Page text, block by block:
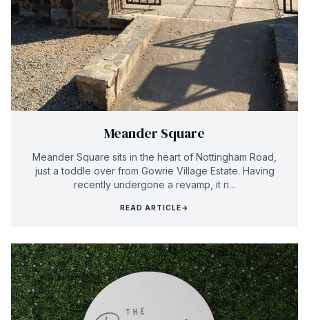
Meander Square
Meander Square sits in the heart of Nottingham Road,
just a toddle over from Gowrie Village Estate. Having
recently undergone a revamp, it n...
READ ARTICLE→